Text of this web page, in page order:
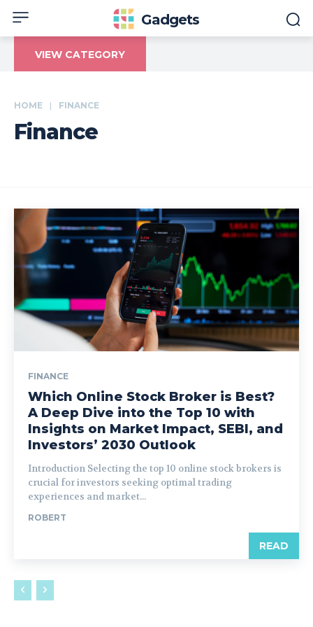
Gadgets
VIEW CATEGORY
HOME FINANCE
Finance
FINANCE
Which Online Stock Broker is Best?
A Deep Dive into the Top 10 with
Insights on Market Impact, SEBI, and
Investors’ 2030 Outlook
Introduction Selecting the top 10 online stock brokers is
crucial for investors seeking optimal trading
experiences and market...
ROBERT
READ